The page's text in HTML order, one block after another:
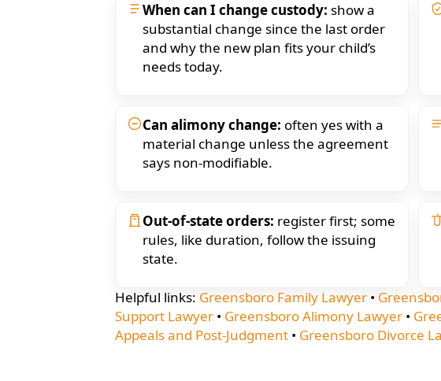
When can I change custody: show a
substantial change since the last order
and why the new plan fits your child’s
needs today.
Can alimony change: often yes with a
material change unless the agreement
says non-modifiable.
Out-of-state orders: register first; some
rules, like duration, follow the issuing
state.
Helpful links: Greensboro Family Lawyer •
Support Lawyer • Greensboro Alimony Lawyer •
Appeals and Post-Judgment • Greensboro Divorce